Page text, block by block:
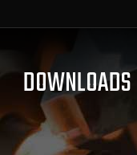
DOWNLOADS